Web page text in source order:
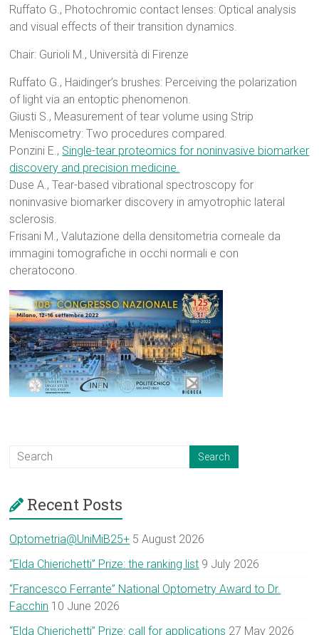
Ruffato G., Photochromic contact lenses: Optical analysis
and visual effects of their transition dynamics.
Chair: Gurioli M., Università di Firenze
Ruffato G., Haidinger’s brushes: Perceiving the polarization
of light via an entoptic phenomenon.
Giusti S., Measurement of tear volume using Strip
Meniscometry: Two procedures compared.
Ponzini E., Single-tear proteomics for noninvasive biomarker
discovery and precision medicine.
Duse A., Tear-based vibrational spectroscopy for
noninvasive biomarker discovery in amyotrophic lateral
sclerosis.
Frisani M., Valutazione della densitometria corneale da
immagini tomografiche in occhi normali e con
cheratocono.
Recent Posts
Optometria@UniMiB25+ 5 August 2026
“Elda Chierichetti” Prize: the ranking list 9 July 2026
“Francesco Ferrante” National Optometry Award to Dr.
Facchin 10 June 2026
“Elda Chierichetti” Prize: call for applications 27 May 2026